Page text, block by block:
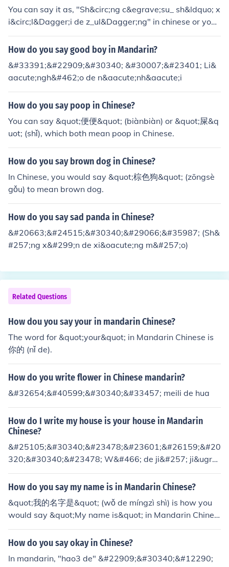
You can say it as, "Sh&circ;ng c&egrave;su_ sh&ldquo; x
i&circ;l&Dagger;i de z_ul&Dagger;ng" in chinese or you
can write it out as _________ in chinese. Basically, I woul
d use the translator and use the voice translation to lea
How do you say good boy in Mandarin?
&#33391;&#22909;&#30340; &#30007;&#23401; Li&
aacute;ngh&#462;o de n&aacute;nh&aacute;i
How do you say poop in Chinese?
You can say &quot;便便&quot; (biànbiàn) or &quot;屎&q
uot; (shǐ), which both mean poop in Chinese.
How do you say brown dog in Chinese?
In Chinese, you would say &quot;棕色狗&quot; (zōngsè
gǒu) to mean brown dog.
How do you say sad panda in Chinese?
&#20663;&#24515;&#30340;&#29066;&#35987; (Sh&
#257;ng x&#299;n de xi&oacute;ng m&#257;o)
Related Questions
How dou you say your in mandarin Chinese?
The word for &quot;your&quot; in Mandarin Chinese is
你的 (nǐ de).
How do you write flower in Chinese mandarin?
&#32654;&#40599;&#30340;&#33457; meili de hua
How do I write my house is your house in Mandarin
Chinese?
&#25105;&#30340;&#23478;&#23601;&#26159;&#20
320;&#30340;&#23478; W&#466; de ji&#257; ji&ugra
ve; sh&igrave; n&#464; de ji&#257;
How do you say my name is in Mandarin Chinese?
&quot;我的名字是&quot; (wǒ de míngzì shì) is how you
would say &quot;My name is&quot; in Mandarin Chines
e.
How do you say okay in Chinese?
In mandarin, "hao3 de" &#22909;&#30340;&#12290;